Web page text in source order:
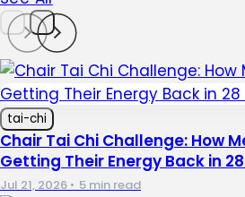
tai-chi
Chair Tai Chi Challenge: How
Getting Their Energy Back in
Jul 21, 2026 • 5 min read